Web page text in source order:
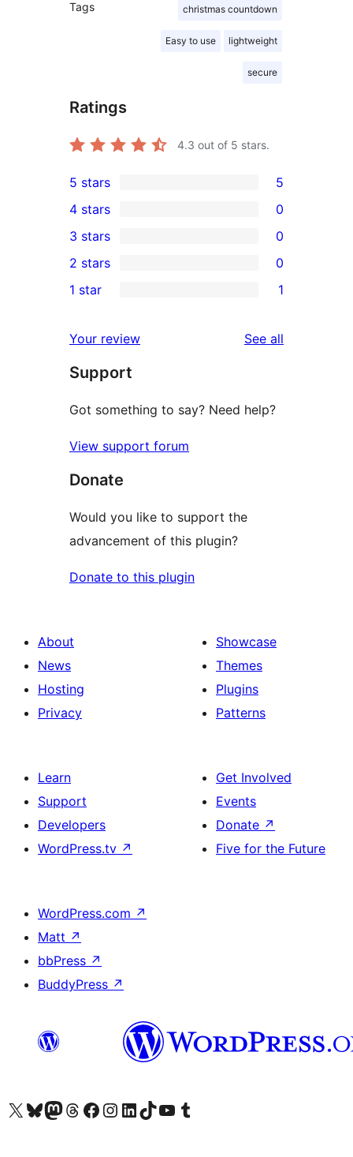
Tags christmas countdown
Easy to use lightweight
secure
Ratings
4.3 out of 5 stars.
5
5-
star
reviews
5 stars 5
4-
star
reviews
4 stars 0
0
3-
star
3 stars 0
2-
reviews
2 stars 0
star
review
1 star 1
Your review See all
Support
Got something to say? Need help?
View support forum
Donate
Would you like to support the
advancement of this plugin?
Donate to this plugin
About
News
Hosting
Privacy
Showcase
Themes
Plugins
Patterns
Learn
Support
Developers
WordPress.tv ↗
Get Involved
Events
Donate ↗
Five for the Future
WordPress.com ↗
Matt ↗
bbPress ↗
BuddyPress ↗
Visit our X (formerly Twitter) account
Visit our Bluesky account
Visit our Mastodon account
Visit our Threads account
Visit our Facebook page
Visit our Instagram account
Visit our LinkedIn account
Visit our TikTok account
Visit our YouTube channel
Visit our Tumblr account